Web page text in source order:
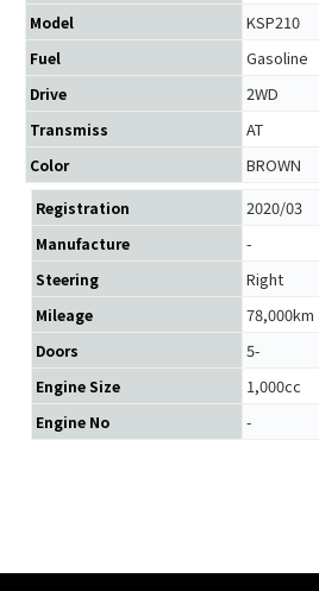
Model KSP210
Fuel Gasoline
Drive 2WD
Transmiss AT
Color BROWN
Registration 2020/03
Manufacture -
Steering Right
Mileage 78,000km
Doors 5-
Engine Size 1,000cc
Engine No -